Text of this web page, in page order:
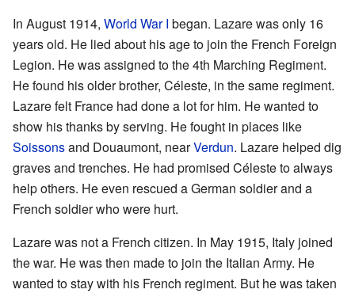
In August 1914, World War I began. Lazare was only 16
years old. He lied about his age to join the French Foreign
Legion. He was assigned to the 4th Marching Regiment.
He found his older brother, Céleste, in the same regiment.
Lazare felt France had done a lot for him. He wanted to
show his thanks by serving. He fought in places like
Soissonsand Douaumont, nearVerdun. Lazare helped dig
graves and trenches. He had promised Céleste to always
help others. He even rescued a German soldier and a
French soldier who were hurt.
Lazare was not a French citizen. In May 1915, Italy joined
the war. He was then made to join the Italian Army. He
wanted to stay with his French regiment. But he was taken